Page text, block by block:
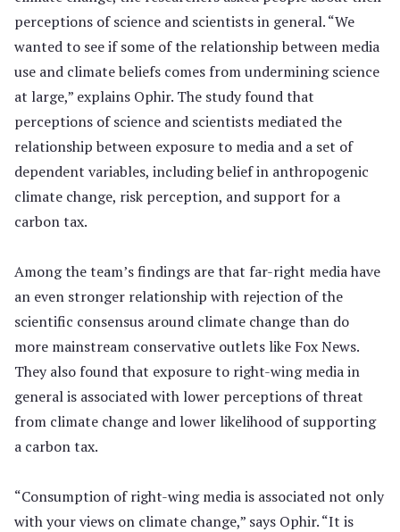
perceptions of science and scientists in general. “We
wanted to see if some of the relationship between media
use and climate beliefs comes from undermining science
at large,” explains Ophir. The study found that
perceptions of science and scientists mediated the
relationship between exposure to media and a set of
dependent variables, including belief in anthropogenic
climate change, risk perception, and support for a
carbon tax.
Among the team’s findings are that far-right media have
an even stronger relationship with rejection of the
scientific consensus around climate change than do
more mainstream conservative outlets like Fox News.
They also found that exposure to right-wing media in
general is associated with lower perceptions of threat
from climate change and lower likelihood of supporting
a carbon tax.
“Consumption of right-wing media is associated not only
with your views on climate change,” says Ophir. “It is